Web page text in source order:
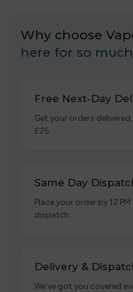
Why choose
here for so
Free Next-Day
Get your orders
£25.
Same Day
Place your order by 12
dispatch.
Delivery &
We’ve got you covered